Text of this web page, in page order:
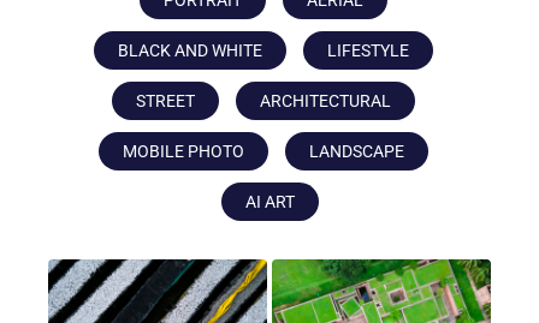
BLACK AND WHITE LIFESTYLE
STREET ARCHITECTURAL
MOBILE PHOTO LANDSCAPE
AI ART